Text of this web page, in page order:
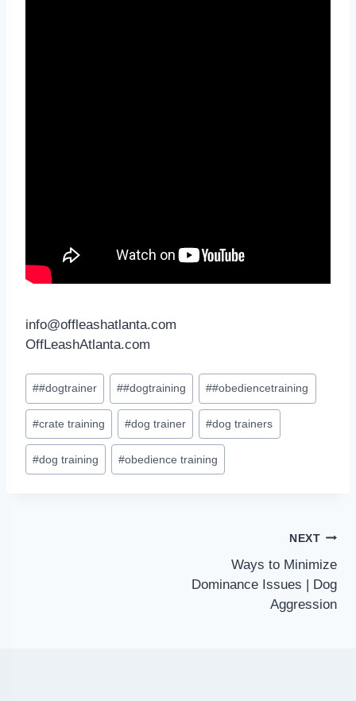
info@offleashatlanta.com
OffLeashAtlanta.com
##dogtrainer ##dogtraining ##obediencetraining
#crate training #dog trainer #dog trainers
#dog training #obedience training
NEXT
Ways to Minimize
Dominance Issues | Dog
Aggression